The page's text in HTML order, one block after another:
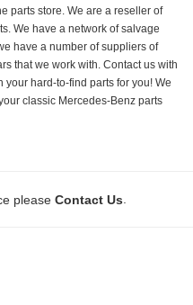
parts store. We are a reseller of
We have a network of salvage
have a number of suppliers of
that we work with. Contact us with
hard-to-find parts for you! We
classic Mercedes-Benz parts
please Contact Us